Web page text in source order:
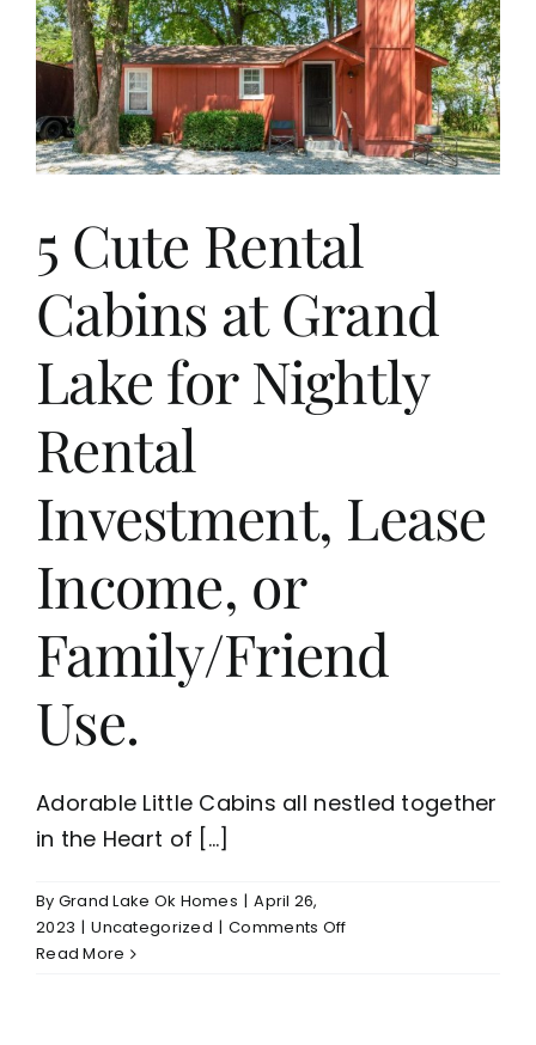
For
Sale
5 Cute Rental
Cabins at Grand
Lake for Nightly
Rental
Investment, Lease
Income, or
Family/Friend
Use.
Adorable Little Cabins all nestled together
in the Heart of [...]
By Grand Lake Ok Homes | April 26,
2023 | Uncategorized | Comments Offon
Read More